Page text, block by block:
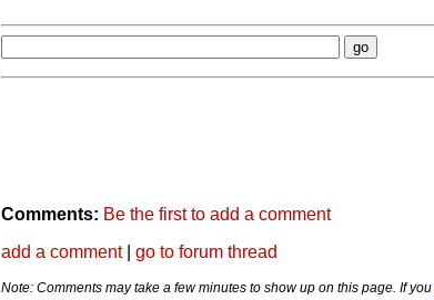
Comments: Be the first to add a comment
add a comment| go to forum thread
Note: Comments may take a few minutes to show up on this page. If you